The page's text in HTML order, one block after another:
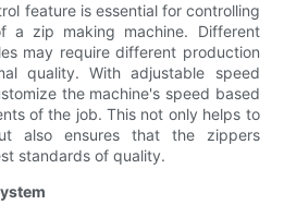
feature is essential for controlling
a zip making machine. Different
may require different production
quality. With adjustable speed
the machine's speed based
of the job. This not only helps to
also ensures that the zippers
standards of quality.